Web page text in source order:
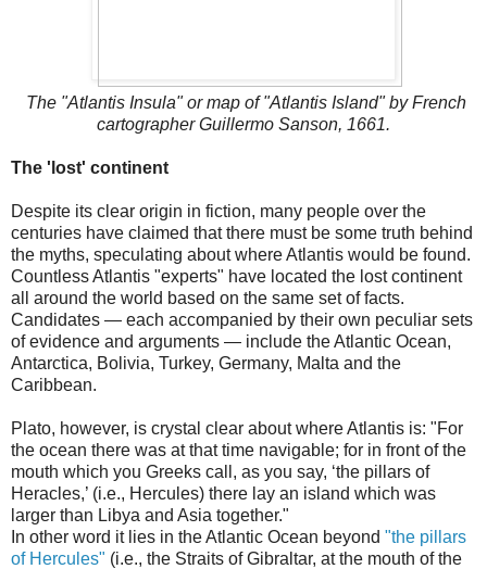
The "Atlantis Insula" or map of "Atlantis Island" by French
cartographer Guillermo Sanson, 1661.
The 'lost' continent
Despite its clear origin in fiction, many people over the
centuries have claimed that there must be some truth behind
the myths, speculating about where Atlantis would be found.
Countless Atlantis "experts" have located the lost continent
all around the world based on the same set of facts.
Candidates — each accompanied by their own peculiar sets
of evidence and arguments — include the Atlantic Ocean,
Antarctica, Bolivia, Turkey, Germany, Malta and the
Caribbean.
Plato, however, is crystal clear about where Atlantis is: "For
the ocean there was at that time navigable; for in front of the
mouth which you Greeks call, as you say, ‘the pillars of
Heracles,’ (i.e., Hercules) there lay an island which was
larger than Libya and Asia together."
In other word it lies in the Atlantic Ocean beyond "the pillars
of Hercules" (i.e., the Straits of Gibraltar, at the mouth of the